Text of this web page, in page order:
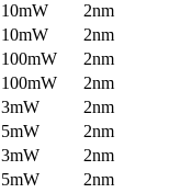
10mW
2nm
10mW
2nm
100mW
2nm
100mW
2nm
3mW
2nm
5mW
2nm
3mW
2nm
5mW
2nm